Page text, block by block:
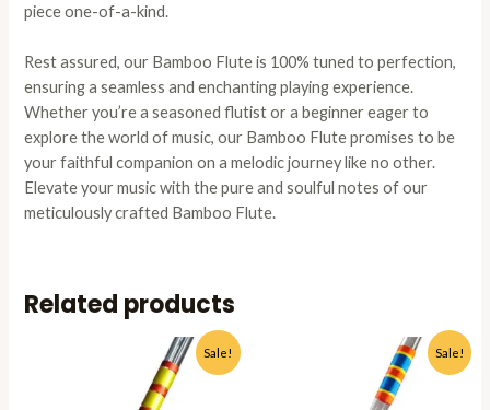
piece one-of-a-kind.
Rest assured, our Bamboo Flute is 100% tuned to perfection,
ensuring a seamless and enchanting playing experience.
Whether you’re a seasoned flutist or a beginner eager to
explore the world of music, our Bamboo Flute promises to be
your faithful companion on a melodic journey like no other.
Elevate your music with the pure and soulful notes of our
meticulously crafted Bamboo Flute.
Related products
Sale!
Original
price
was:
₹1,499.00.
Current
price
This
product
Sale!
Original
price
was:
₹1,499.00.
Current
price
This